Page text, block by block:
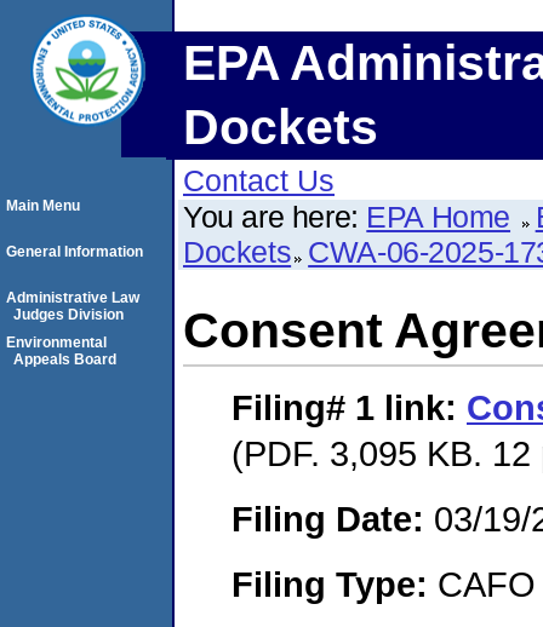
EPA
Dockets
Contact Us
You are here: EPA Home
Dockets CWA-06-2025-
Consent
Filing# 1 link:
(PDF. 3,095 KB. 12
Filing Date: 03/19/
Filing Type: CAFO
Main Menu
General Information
Administrative Law
Judges Division
Environmental
Appeals Board